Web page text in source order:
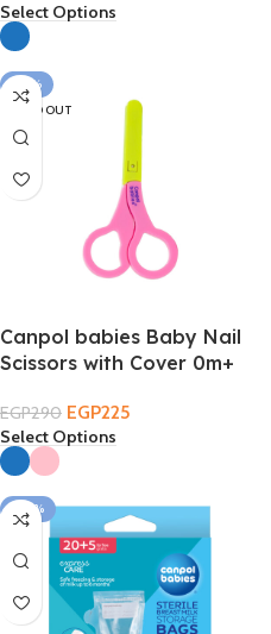
Select Options
-22%
SOLD OUT
Canpol babies Baby Nail
Scissors with Cover 0m+
EGP290 EGP225
Select Options
-20%